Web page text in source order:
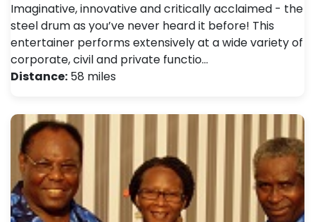
Imaginative, innovative and critically acclaimed - the
steel drum as you’ve never heard it before! This
entertainer performs extensively at a wide variety of
corporate, civil and private functio…
Distance: 58 miles